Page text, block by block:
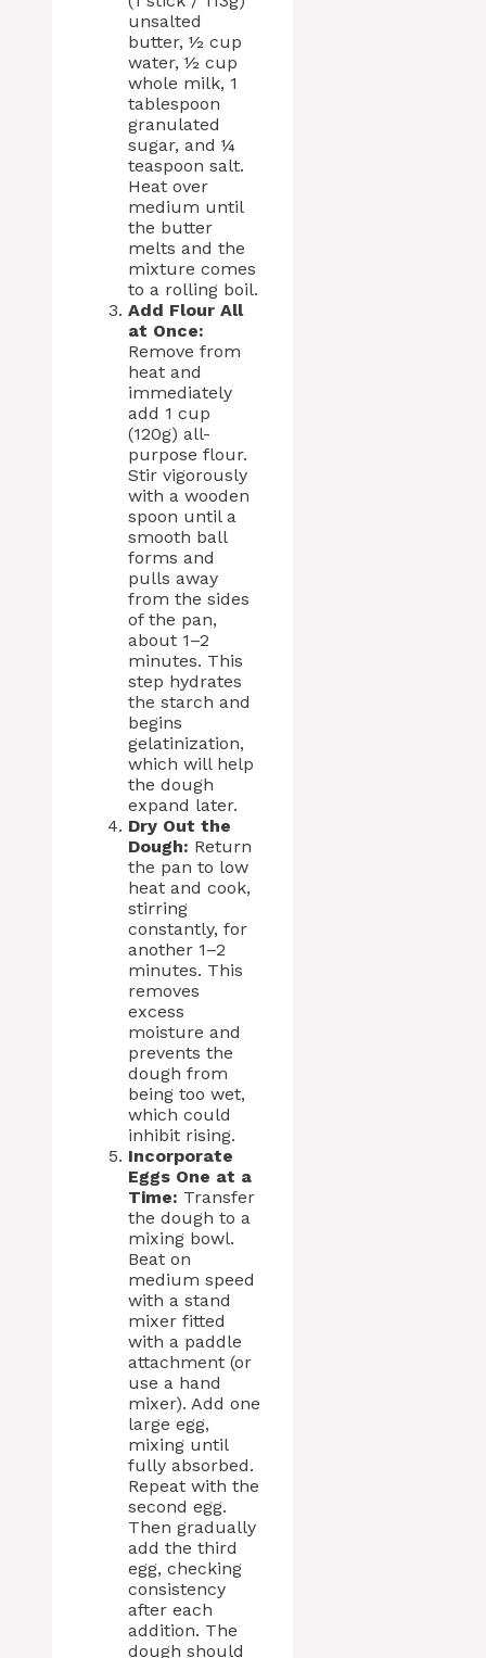
unsalted
butter, ½ cup
water, ½ cup
whole milk, 1
tablespoon
granulated
sugar, and ¼
teaspoon salt.
Heat over
medium until
the butter
melts and the
mixture comes
to a rolling boil.
Add Flour All
at Once:
Remove from
heat and
immediately
add 1 cup
(120g) all-
purpose flour.
Stir vigorously
with a wooden
spoon until a
smooth ball
forms and
pulls away
from the sides
of the pan,
about 1–2
minutes. This
step hydrates
the starch and
begins
gelatinization,
which will help
the dough
expand later.
Dry Out the
Dough: Return
the pan to low
heat and cook,
stirring
constantly, for
another 1–2
minutes. This
removes
excess
moisture and
prevents the
dough from
being too wet,
which could
inhibit rising.
Incorporate
Eggs One at a
Time: Transfer
the dough to a
mixing bowl.
Beat on
medium speed
with a stand
mixer fitted
with a paddle
attachment (or
use a hand
mixer). Add one
large egg,
mixing until
fully absorbed.
Repeat with the
second egg.
Then gradually
add the third
egg, checking
consistency
after each
addition. The
dough should